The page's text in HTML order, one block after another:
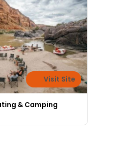
Visit Site
& Camping